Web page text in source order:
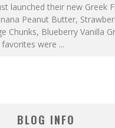
launched their new Greek
Peanut Butter,
Chunks, Blueberry Vanilla
were ...
BLOG INFO